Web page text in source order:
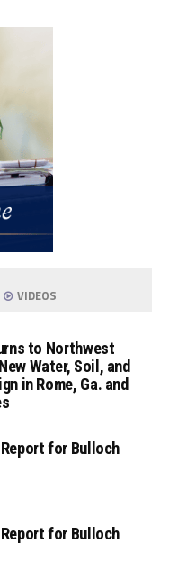
VIDEOS
to Northwest
Water, Soil, and
in Rome, Ga. and
for Bulloch
for Bulloch